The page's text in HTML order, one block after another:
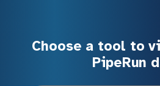
Choose a tool to
PipeRun